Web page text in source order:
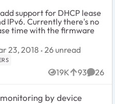
support for DHCP lease
IPv6. Currently there's no
time with the firmware
23, 2018 26unread
26 unread
19K
Views 93
likes 26
by device